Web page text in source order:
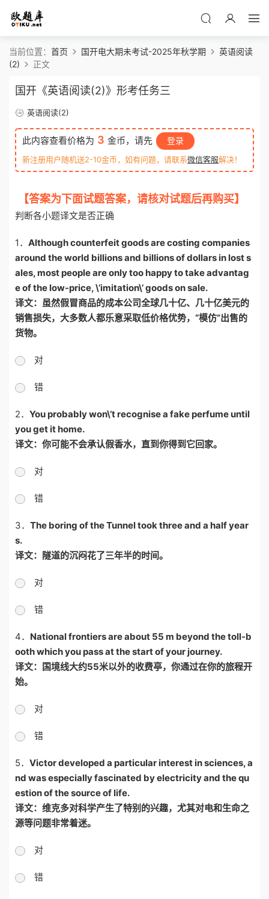
当前位置： 首页 国开电大期未考试-2025年秋学期
英语阅读
(2)
正文
国开《英语阅读(2)》形考任务三
英语阅读(2)
此内容查看价格为 3 金币，请先 登录
新注册用户随机送2-10金币，如有问题，请联系微信客服解决！
【答案为下面试题答案，请核对试题后再购买】
判断各小题译文是否正确
1． Although counterfeit goods are costing companies
around the world billions and billions of dollars in lost s
ales, most people are only too happy to take advantag
e of the low-price, \’imitation\’ goods on sale.
译文：虽然假冒商品的成本公司全球几十亿、几十亿美元的
销售损失，大多数人都乐意采取低价格优势， “模仿”出售的
货物。
对
错
2． You probably won\’t recognise a fake perfume until
you get it home.
译文：你可能不会承认假香水，直到你得到它回家。
对
错
3． The boring of the Tunnel took three and a half year
s.
译文：隧道的沉闷花了三年半的时间。
对
错
4． National frontiers are about 55 m beyond the toll-b
ooth which you pass at the start of your journey.
译文：国境线大约55米以外的收费亭，你通过在你的旅程开
始。
对
错
5． Victor developed a particular interest in sciences, a
nd was especially fascinated by electricity and the qu
estion of the source of life.
译文：维克多对科学产生了特别的兴趣，尤其对电和生命之
源等问题非常着迷。
对
错